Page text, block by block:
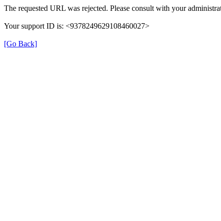
The requested URL was rejected. Please consult with your
Your support ID is: <9378249629108460027>
[Go Back]